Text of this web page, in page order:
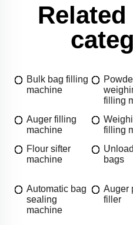
Bulk bag filling
machine
filling
Auger filling
machine
filling
Flour sifter
machine
bags
Automatic bag
sealing
machine
Auger
filler